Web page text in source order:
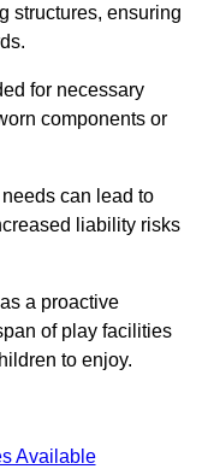
structures, ensuring
for necessary
components or
can lead to
liability risks
a proactive
of play facilities
to enjoy.
Available